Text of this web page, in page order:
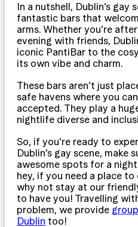
In a nutshell, Dublin’s gay
fantastic bars that
arms. Whether you’re
evening with friends,
iconic PantiBar to the
its own vibe and charm.
These bars aren’t just
safe havens where you
accepted. They play a
nightlife diverse and
So, if you’re ready to
Dublin’s gay scene, make
awesome spots for a
hey, if you need a place
why not stay at our
to have you! Travelling
problem, we provide
Dublin too!